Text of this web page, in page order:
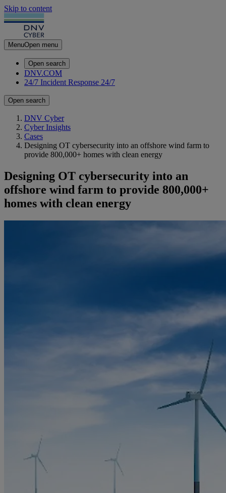
Skip to content
MenuOpen menu
Open search
DNV.COM
24/7 Incident Response 24/7
Open search
DNV Cyber
Cyber Insights
Cases
Designing OT cybersecurity into an offshore wind farm to
provide 800,000+ homes with clean energy
Designing OT cybersecurity into an
offshore wind farm to provide 800,000+
homes with clean energy